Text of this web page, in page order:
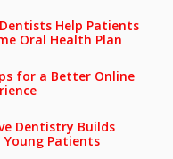
Help Patients
Oral Health Plan
for a Better Online
Dentistry Builds
Young Patients